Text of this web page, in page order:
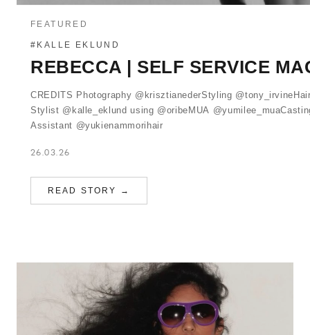
FEATURED
#KALLE EKLUND
REBECCA | SELF SERVICE
CREDITS Photography @krisztianederStyling
Stylist @kalle_eklund using @oribeMUA
Assistant @yukienammorihair
26.03.26
READ STORY →